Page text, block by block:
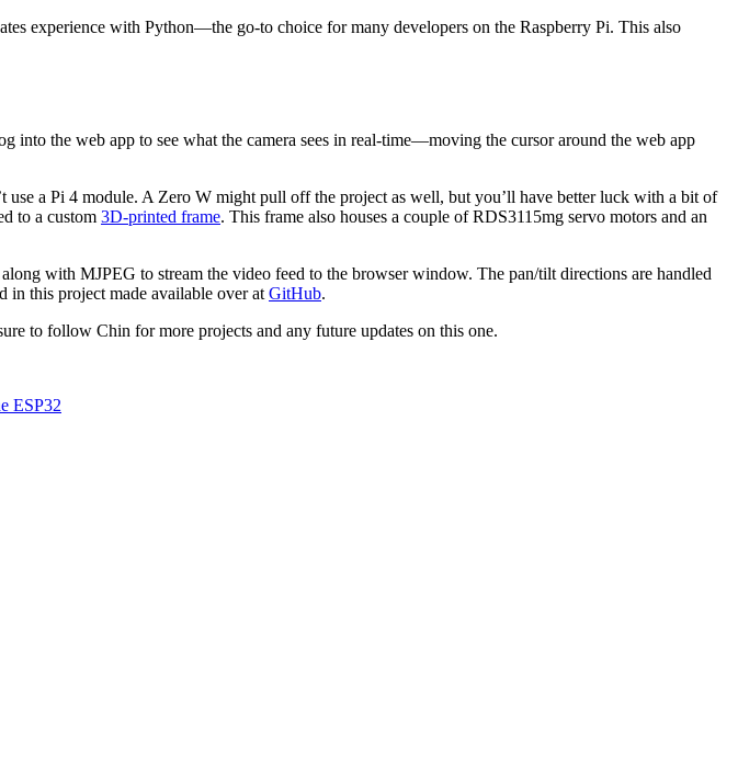
experience with Python—the go-to choice for many developers on the Raspberry Pi. This also
into the web app to see what the camera sees in real-time—moving the cursor around the web app
use a Pi 4 module. A Zero W might pull off the project as well, but you’ll have better luck with a bit of
to a custom 3D-printed frame. This frame also houses a couple of RDS3115mg servo motors and an
with MJPEG to stream the video feed to the browser window. The pan/tilt directions are handled
in this project made available over at GitHub.
to follow Chin for more projects and any future updates on this one.
ESP32